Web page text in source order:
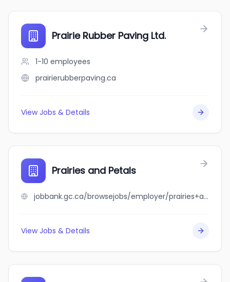
Prairie Rubber Paving Ltd.
1-10 employees
prairierubberpaving.ca
View Jobs & Details
Prairies and Petals
jobbank.gc.ca/browsejobs/employer/prairies+and+petals/ca
View Jobs & Details